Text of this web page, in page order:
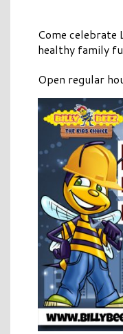
Come celebrate
healthy family
Open regular